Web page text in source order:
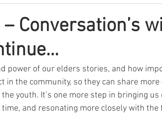
Conversation’s
power of our elders stories, and how
the community, so they can share
youth. It’s one more step in bringing us
and resonating more closely with the